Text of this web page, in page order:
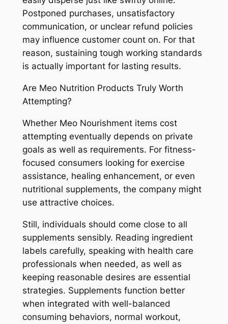
Postponed purchases, unsatisfactory
communication, or unclear refund policies
may influence customer count on. For that
reason, sustaining tough working standards
is actually important for lasting results.
Are Meo Nutrition Products Truly Worth
Attempting?
Whether Meo Nourishment items cost
attempting eventually depends on private
goals as well as requirements. For fitness-
focused consumers looking for exercise
assistance, healing enhancement, or even
nutritional supplements, the company might
use attractive choices.
Still, individuals should come close to all
supplements sensibly. Reading ingredient
labels carefully, speaking with health care
professionals when needed, as well as
keeping reasonable desires are essential
strategies. Supplements function better
when integrated with well-balanced
consuming behaviors, normal workout,